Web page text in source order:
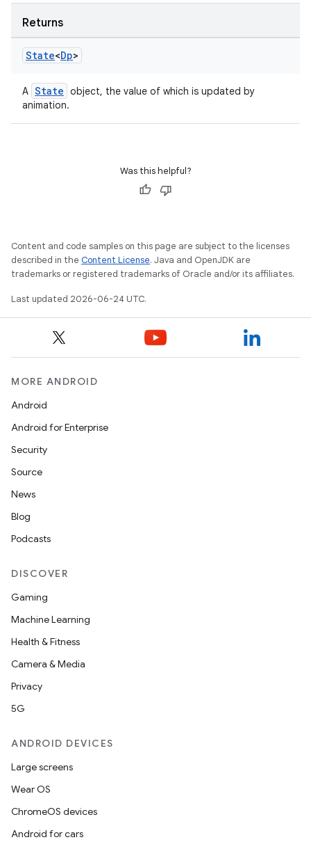
Returns
State<Dp>
A State object, the value of which is updated by
animation.
Was this helpful?
Content and code samples on this page are subject to the licenses
described in the Content License. Java and OpenJDK are
trademarks or registered trademarks of Oracle and/or its affiliates.
Last updated 2026-06-24 UTC.
MORE ANDROID
Android
Android for Enterprise
Security
Source
News
Blog
Podcasts
DISCOVER
Gaming
Machine Learning
Health & Fitness
Camera & Media
Privacy
5G
ANDROID DEVICES
Large screens
Wear OS
ChromeOS devices
Android for cars